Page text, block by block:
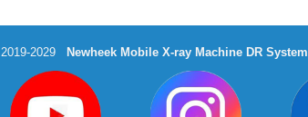
2029 Newheek Mobile X-ray Machine DR System